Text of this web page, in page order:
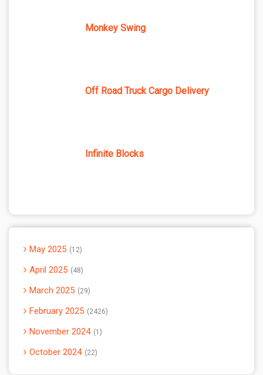
Monkey Swing
Off Road Truck Cargo Delivery
Infinite Blocks
May 2025 12
April 2025 48
March 2025 29
February 2025 2426
November 2024 1
October 2024 22